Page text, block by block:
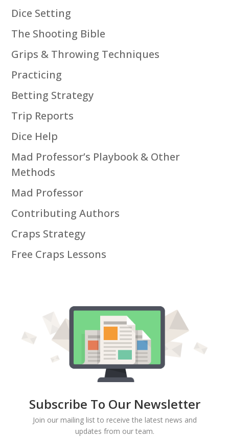
Dice Setting
The Shooting Bible
Grips & Throwing Techniques
Practicing
Betting Strategy
Trip Reports
Dice Help
Mad Professor’s Playbook & Other
Methods
Mad Professor
Contributing Authors
Craps Strategy
Free Craps Lessons
Subscribe To Our Newsletter
Join our mailing list to receive the latest news and
updates from our team.